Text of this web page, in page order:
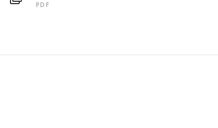
PDF